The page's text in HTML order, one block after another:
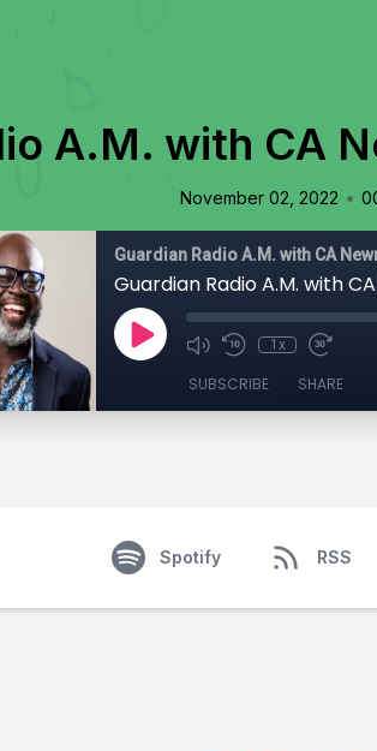
A.M. with CA
November 02, 2022 •
Guardian Radio A.M. with CA
Guardian Radio A.M. with
1x
SUBSCRIBE SHARE
Spotify RSS